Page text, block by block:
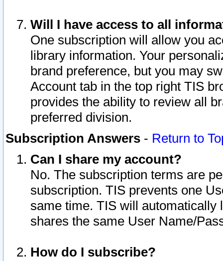
Will I have access to all
One subscription will allow you
library information. Your
brand preference, but you may
Account tab in the top right TIS
provides the ability to review all
preferred division.
Subscription Answers - Return to
Can I share my account?
No. The subscription terms are
subscription. TIS prevents one
same time. TIS will automatically
shares the same User Name/
How do I subscribe?